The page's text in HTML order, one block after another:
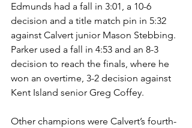
Edmunds had a fall in 3:01, a 10-6
decision and a title match pin in 5:32
against Calvert junior Mason Stebbing.
Parker used a fall in 4:53 and an 8-3
decision to reach the finals, where he
won an overtime, 3-2 decision against
Kent Island senior Greg Coffey.
Other champions were Calvert’s fourth-